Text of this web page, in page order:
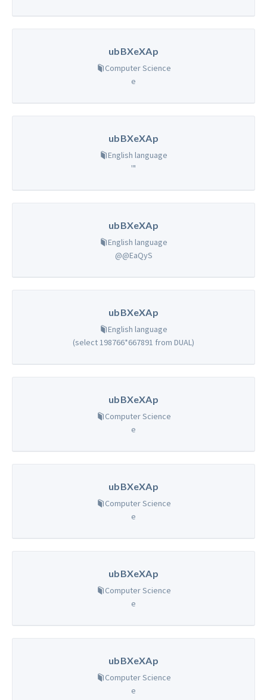
ubBXeXAp
Computer Science
e
ubBXeXAp
English language
'"
ubBXeXAp
English language
@@EaQyS
ubBXeXAp
English language
(select 198766*667891 from DUAL)
ubBXeXAp
Computer Science
e
ubBXeXAp
Computer Science
e
ubBXeXAp
Computer Science
e
ubBXeXAp
Computer Science
e